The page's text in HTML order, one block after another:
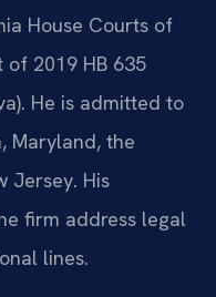
House Courts of
2019 HB 635
He is admitted to
Maryland, the
Jersey. His
firm address legal
lines.